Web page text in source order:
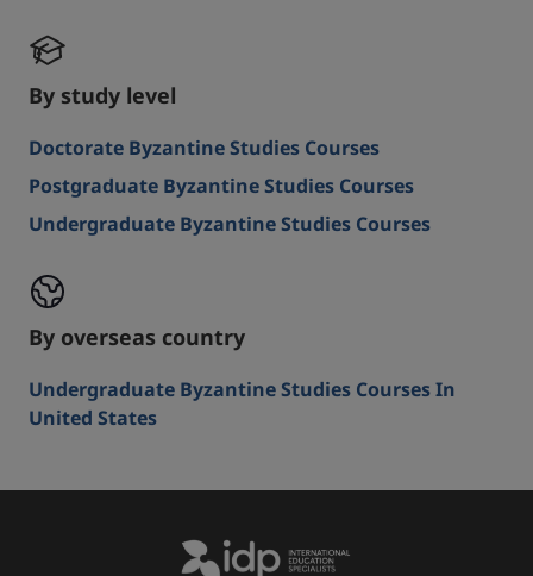
By study level
Doctorate Byzantine Studies Courses
Postgraduate Byzantine Studies Courses
Undergraduate Byzantine Studies Courses
By overseas country
Undergraduate Byzantine Studies Courses In
United States